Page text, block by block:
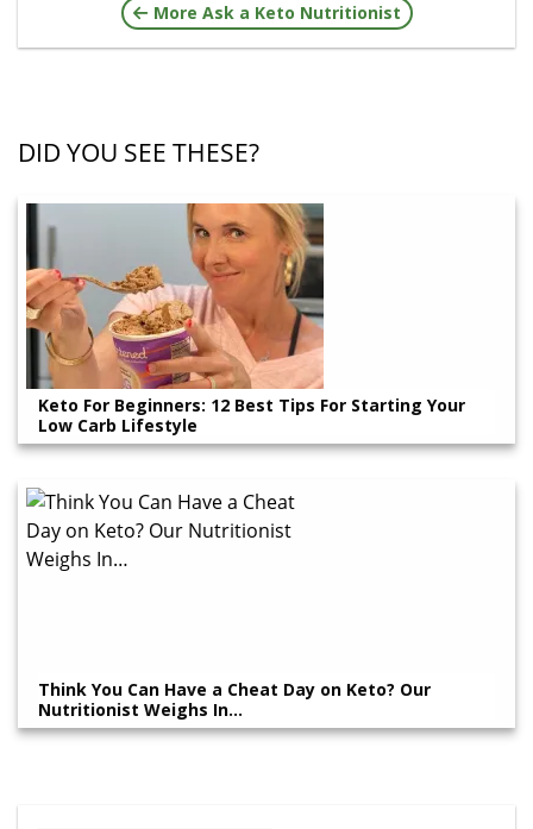
More Ask a Keto Nutritionist
DID YOU SEE THESE?
Keto For Beginners: 12 Best Tips For Starting Your
Low Carb Lifestyle
Think You Can Have a Cheat Day on Keto? Our
Nutritionist Weighs In…